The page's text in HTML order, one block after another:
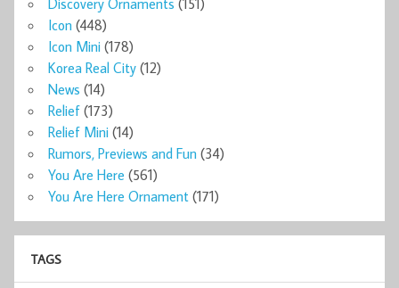
Discovery Ornaments (151)
Icon (448)
Icon Mini (178)
Korea Real City (12)
News (14)
Relief (173)
Relief Mini (14)
Rumors, Previews and Fun (34)
You Are Here (561)
You Are Here Ornament (171)
TAGS